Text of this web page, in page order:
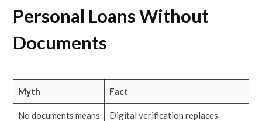
Personal Loans Without
Documents
Myth Fact
No documents means
Digital verification replaces